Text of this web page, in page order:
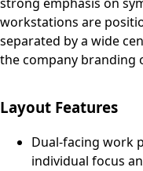
workstations are
separated by a wide
the company branding
Layout Features
Dual-facing work
individual focus